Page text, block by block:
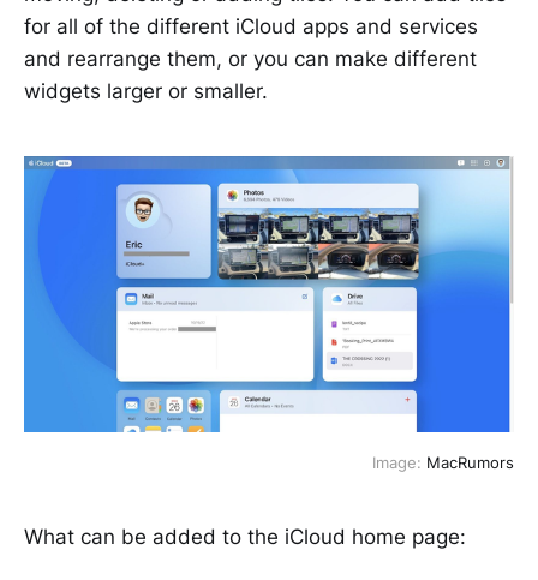
for all of the different iCloud apps and services
and rearrange them, or you can make different
widgets larger or smaller.
Image: MacRumors
What can be added to the iCloud home page: